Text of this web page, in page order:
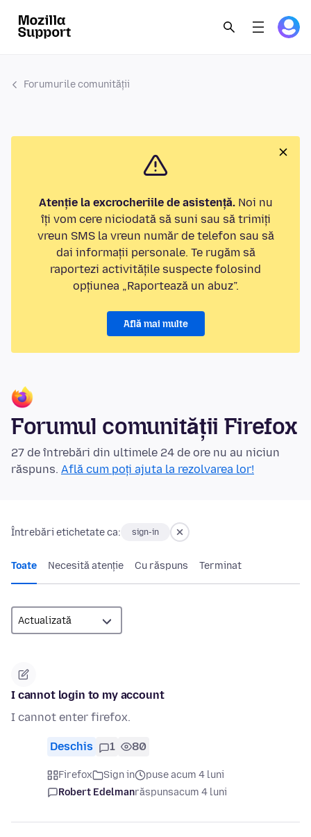
Forumurile comunității
Atenție la excrocheriile de asistență.Noi nu
îți vom cere niciodată să suni sau să trimiți
vreun SMS la vreun număr de telefon sau să
dai informații personale. Te rugăm să
raportezi activitățile suspecte folosind
opțiunea „Raportează un abuz”.
Află mai multe
Forumul comunității Firefox
27 de întrebări din ultimele 24 de ore nu au niciun
răspuns. Află cum poți ajuta la rezolvarea lor!
Întrebări etichetate ca: sign-in
Toate Necesită atenție Cu răspuns Terminat
I cannot login to my account
I cannot enter firefox.
Deschis 1 80
Firefox Sign in
puse acum 4 luni
Robert Edelmanrăspunsacum 4 luni